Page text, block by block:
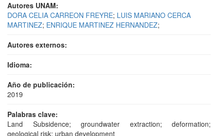
Autores UNAM:
DORA CELIA CARREON FREYRE; LUIS MARIANO CERCA
MARTINEZ; ENRIQUE MARTINEZ HERNANDEZ;
Autores externos:
Idioma:
Año de publicación:
2019
Palabras clave:
Land Subsidence; groundwater extraction; deformation;
geological risk; urban development